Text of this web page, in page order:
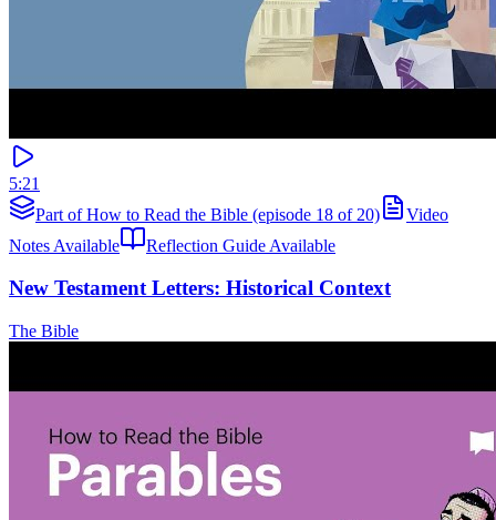
5:21
Part of How to Read the Bible (episode 18 of 20)
Video
Notes Available
Reflection Guide Available
New Testament Letters: Historical Context
The Bible